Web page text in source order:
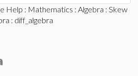
Help : Mathematics : Algebra : Skew
: diff_algebra